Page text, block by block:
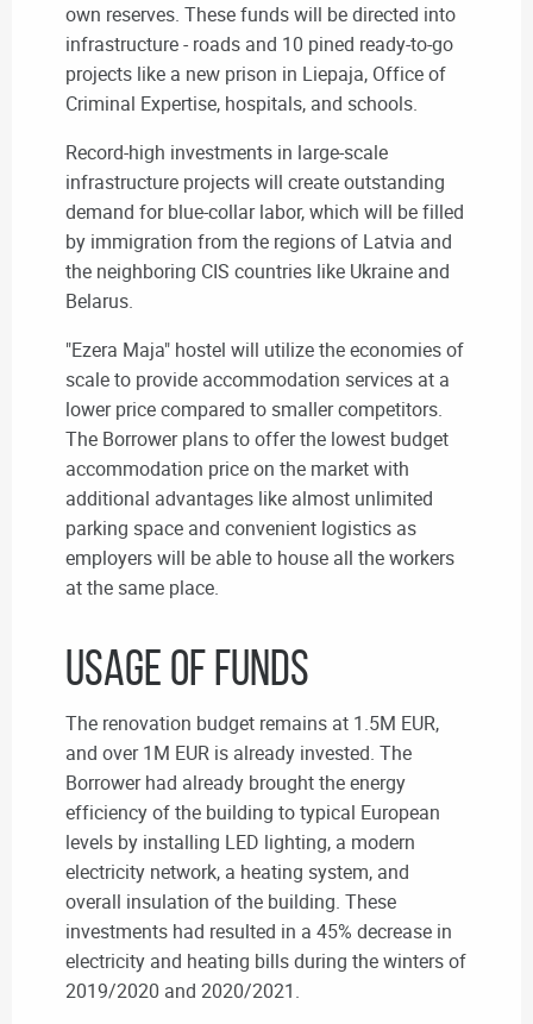
own reserves. These funds will be directed into
infrastructure - roads and 10 pined ready-to-go
projects like a new prison in Liepaja, Office of
Criminal Expertise, hospitals, and schools.
Record-high investments in large-scale
infrastructure projects will create outstanding
demand for blue-collar labor, which will be filled
by immigration from the regions of Latvia and
the neighboring CIS countries like Ukraine and
Belarus.
"Ezera Maja" hostel will utilize the economies of
scale to provide accommodation services at a
lower price compared to smaller competitors.
The Borrower plans to offer the lowest budget
accommodation price on the market with
additional advantages like almost unlimited
parking space and convenient logistics as
employers will be able to house all the workers
at the same place.
Usage of Funds
The renovation budget remains at 1.5M EUR,
and over 1M EUR is already invested. The
Borrower had already brought the energy
efficiency of the building to typical European
levels by installing LED lighting, a modern
electricity network, a heating system, and
overall insulation of the building. These
investments had resulted in a 45% decrease in
electricity and heating bills during the winters of
2019/2020 and 2020/2021.